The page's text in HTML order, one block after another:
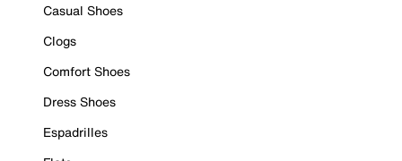
Casual Shoes
Clogs
Comfort Shoes
Dress Shoes
Espadrilles